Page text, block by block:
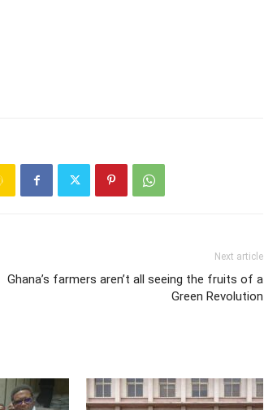
Next article
Ghana’s farmers aren’t all seeing the fruits of a
Green Revolution